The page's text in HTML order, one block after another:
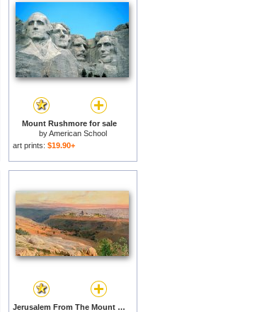
Mount Rushmore for sale
byAmerican School
art prints: $19.90+
Jerusalem From The Mount Of Olives for sale